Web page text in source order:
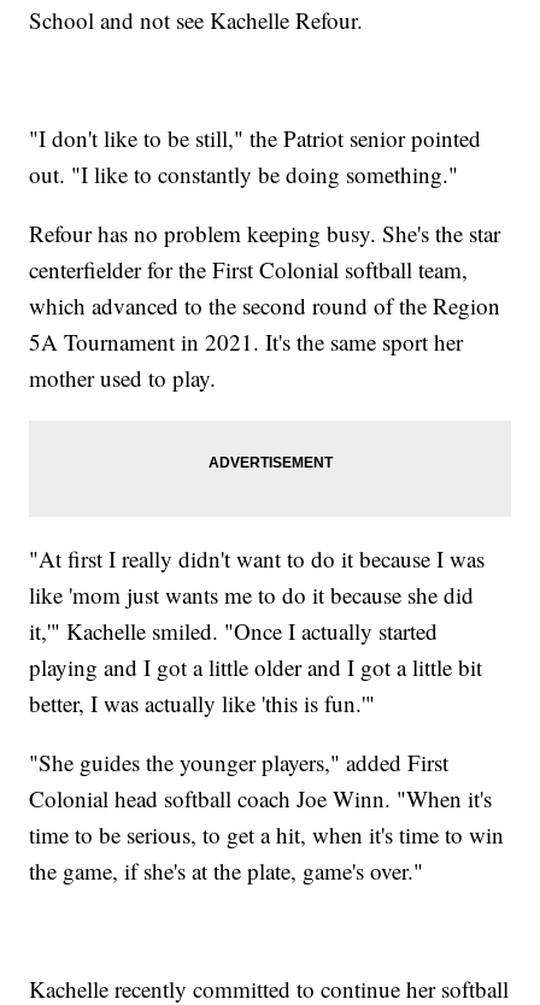
School and not see Kachelle Refour.
"I don't like to be still," the Patriot senior pointed
out. "I like to constantly be doing something."
Refour has no problem keeping busy. She's the star
centerfielder for the First Colonial softball team,
which advanced to the second round of the Region
5A Tournament in 2021. It's the same sport her
mother used to play.
"At first I really didn't want to do it because I was
like 'mom just wants me to do it because she did
it,'" Kachelle smiled. "Once I actually started
playing and I got a little older and I got a little bit
better, I was actually like 'this is fun.'"
"She guides the younger players," added First
Colonial head softball coach Joe Winn. "When it's
time to be serious, to get a hit, when it's time to win
the game, if she's at the plate, game's over."
Kachelle recently committed to continue her softball